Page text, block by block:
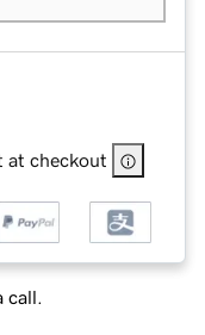
at checkout
call.